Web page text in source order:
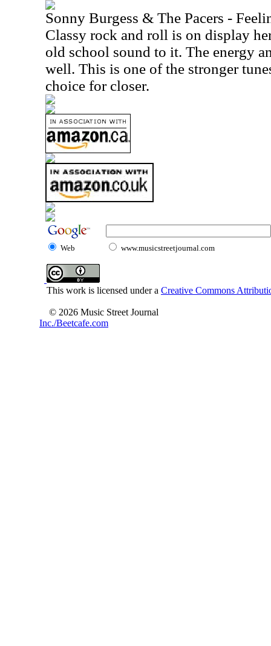
Sonny Burgess & The Pacers -
Classy rock and roll is on display
old school sound to it. The energy
well. This is one of the stronger
choice for closer.
Web www.musicstreetjournal.com
This work is licensed under a Creative Commons
© 2026 Music Street Journal
Inc./Beetcafe.com